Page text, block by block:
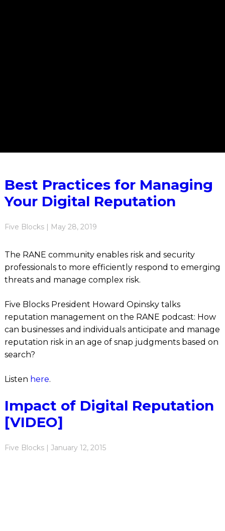
Best Practices for Managing
Your Digital Reputation
Five Blocks | May 28, 2019
The RANE community enables risk and security
professionals to more efficiently respond to emerging
threats and manage complex risk.
Five Blocks President Howard Opinsky talks
reputation management on the RANE podcast: How
can businesses and individuals anticipate and manage
reputation risk in an age of snap judgments based on
search?
Listen here.
Impact of Digital Reputation
[VIDEO]
Five Blocks | January 12, 2015